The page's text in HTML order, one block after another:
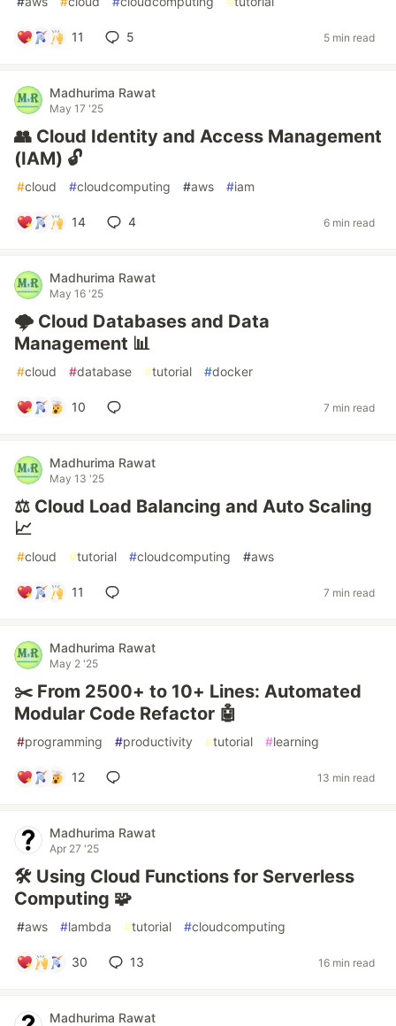
11 5 5 min read
Madhurima Rawat
May 17 '25
👥 Cloud Identity and Access Management
(IAM) 🔓
#cloud #cloudcomputing #aws #iam
14 4 6 min read
Madhurima Rawat
May 16 '25
🌩️ Cloud Databases and Data
Management 📊
#cloud #database #tutorial #docker
10 7 min read
Madhurima Rawat
May 13 '25
⚖️ Cloud Load Balancing and Auto Scaling
📈
#cloud #tutorial #cloudcomputing #aws
11 7 min read
Madhurima Rawat
May 2 '25
✂️ From 2500+ to 10+ Lines: Automated
Modular Code Refactor 🤖
#programming #productivity #tutorial #learning
12 13 min read
Madhurima Rawat
Apr 27 '25
🛠️ Using Cloud Functions for Serverless
Computing 🧩
#aws #lambda #tutorial #cloudcomputing
30 13 16 min read
Madhurima Rawat